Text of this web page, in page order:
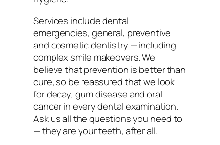
Services include dental
emergencies, general, preventive
and cosmetic dentistry — including
complex smile makeovers. We
believe that prevention is better than
cure, so be reassured that we look
for decay, gum disease and oral
cancer in every dental examination.
Ask us all the questions you need to
— they are your teeth, after all.